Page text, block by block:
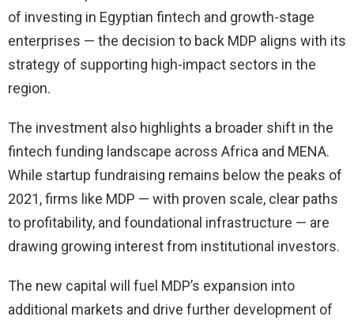
of investing in Egyptian fintech and growth-stage
enterprises — the decision to back MDP aligns with its
strategy of supporting high-impact sectors in the
region.
The investment also highlights a broader shift in the
fintech funding landscape across Africa and MENA.
While startup fundraising remains below the peaks of
2021, firms like MDP — with proven scale, clear paths
to profitability, and foundational infrastructure — are
drawing growing interest from institutional investors.
The new capital will fuel MDP’s expansion into
additional markets and drive further development of